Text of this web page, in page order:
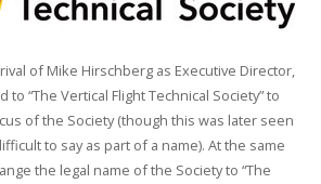
of Mike Hirschberg as Executive Director,
“The Vertical Flight Technical Society” to
of the Society (though this was later seen
to say as part of a name). At the same
the legal name of the Society to “The